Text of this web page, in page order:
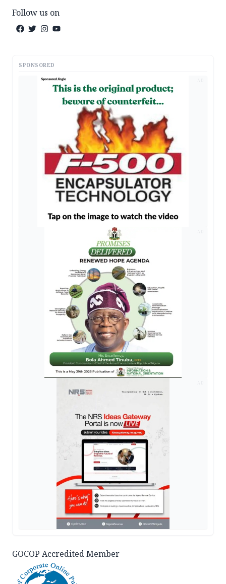
Follow us on
SPONSORED
GOCOP Accredited Member